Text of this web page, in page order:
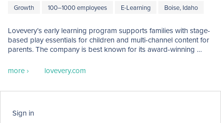
Growth 100–1000 employees E-Learning Boise, Idaho
Lovevery’s early learning program supports families with stage-
based play essentials for children and multi-channel content for
parents. The company is best known for its award-winning
by Cofounders Jessica Rolph and Roderick Morris with the
introduction of the company’s first product, The Play Gym.
more › lovevery.com
Sign in